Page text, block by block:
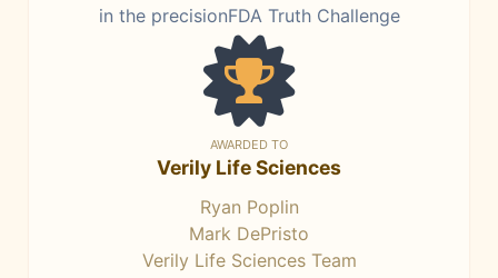
in the precisionFDA Truth Challenge
AWARDED TO
Verily Life Sciences
Ryan Poplin
Mark DePristo
Verily Life Sciences Team